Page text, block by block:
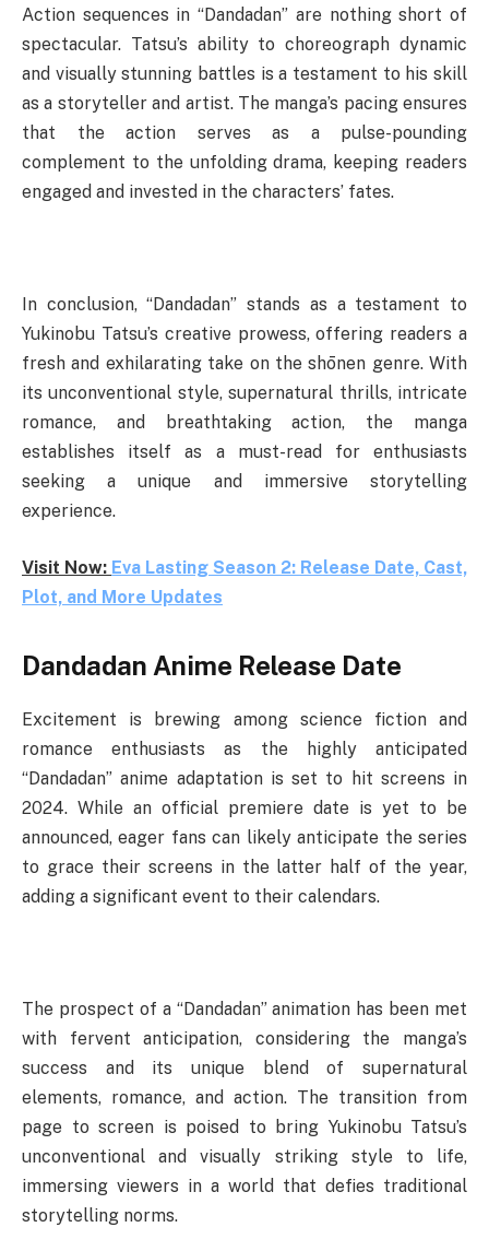
Action sequences in “Dandadan” are nothing short of
spectacular. Tatsu’s ability to choreograph dynamic
and visually stunning battles is a testament to his skill
as a storyteller and artist. The manga’s pacing ensures
that the action serves as a pulse-pounding
complement to the unfolding drama, keeping readers
engaged and invested in the characters’ fates.
In conclusion, “Dandadan” stands as a testament to
Yukinobu Tatsu’s creative prowess, offering readers a
fresh and exhilarating take on the shōnen genre. With
its unconventional style, supernatural thrills, intricate
romance, and breathtaking action, the manga
establishes itself as a must-read for enthusiasts
seeking a unique and immersive storytelling
experience.
Visit Now: Eva Lasting Season 2: Release Date, Cast,
Plot, and More Updates
Dandadan Anime Release Date
Excitement is brewing among science fiction and
romance enthusiasts as the highly anticipated
“Dandadan” anime adaptation is set to hit screens in
2024. While an official premiere date is yet to be
announced, eager fans can likely anticipate the series
to grace their screens in the latter half of the year,
adding a significant event to their calendars.
The prospect of a “Dandadan” animation has been met
with fervent anticipation, considering the manga’s
success and its unique blend of supernatural
elements, romance, and action. The transition from
page to screen is poised to bring Yukinobu Tatsu’s
unconventional and visually striking style to life,
immersing viewers in a world that defies traditional
storytelling norms.